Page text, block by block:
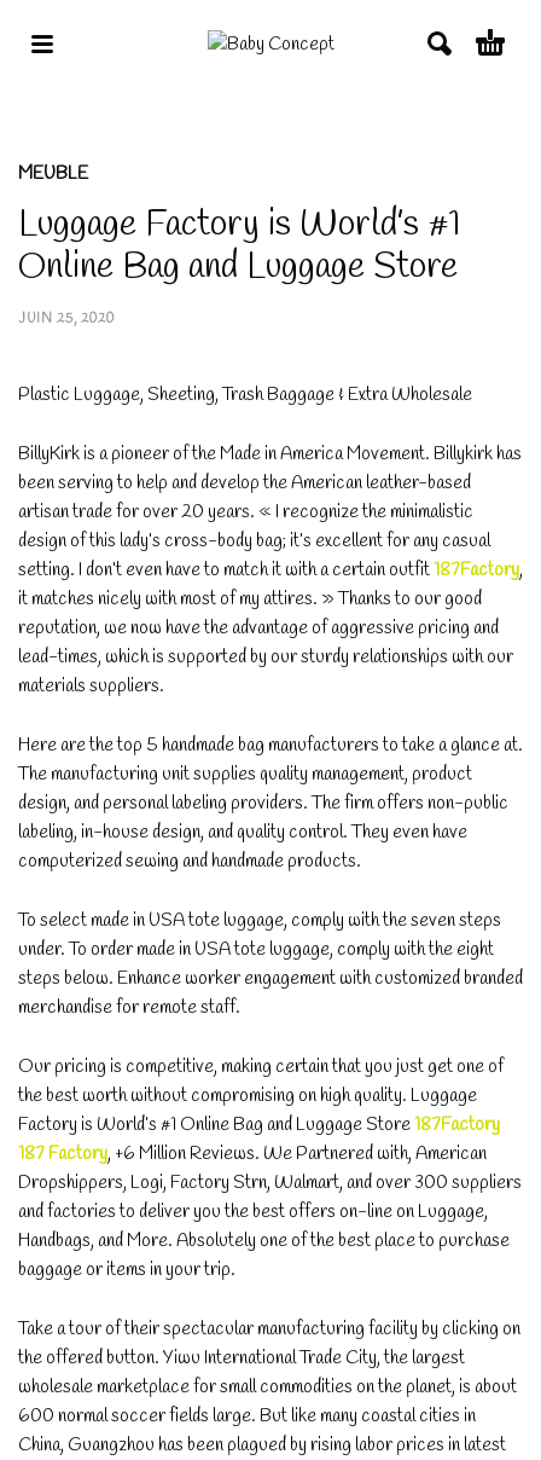
MEUBLE
Luggage Factory is World’s #1
Online Bag and Luggage Store
JUIN 25, 2020
Plastic Luggage, Sheeting, Trash Baggage & Extra Wholesale
BillyKirk is a pioneer of the Made in America Movement. Billykirk has
been serving to help and develop the American leather-based
artisan trade for over 20 years. « I recognize the minimalistic
design of this lady’s cross-body bag; it’s excellent for any casual
setting. I don’t even have to match it with a certain outfit187Factory,
it matches nicely with most of my attires. » Thanks to our good
reputation, we now have the advantage of aggressive pricing and
lead-times, which is supported by our sturdy relationships with our
materials suppliers.
Here are the top 5 handmade bag manufacturers to take a glance at.
The manufacturing unit supplies quality management, product
design, and personal labeling providers. The firm offers non-public
labeling, in-house design, and quality control. They even have
computerized sewing and handmade products.
To select made in USA tote luggage, comply with the seven steps
under. To order made in USA tote luggage, comply with the eight
steps below. Enhance worker engagement with customized branded
merchandise for remote staff.
Our pricing is competitive, making certain that you just get one of
the best worth without compromising on high quality. Luggage
Factory is World’s #1 Online Bag and Luggage Store187Factory
187 Factory, +6 Million Reviews. We Partnered with, American
Dropshippers, Logi, Factory Strn, Walmart, and over 300 suppliers
and factories to deliver you the best offers on-line on Luggage,
Handbags, and More. Absolutely one of the best place to purchase
baggage or items in your trip.
Take a tour of their spectacular manufacturing facility by clicking on
the offered button. Yiwu International Trade City, the largest
wholesale marketplace for small commodities on the planet, is about
600 normal soccer fields large. But like many coastal cities in
China, Guangzhou has been plagued by rising labor prices in latest